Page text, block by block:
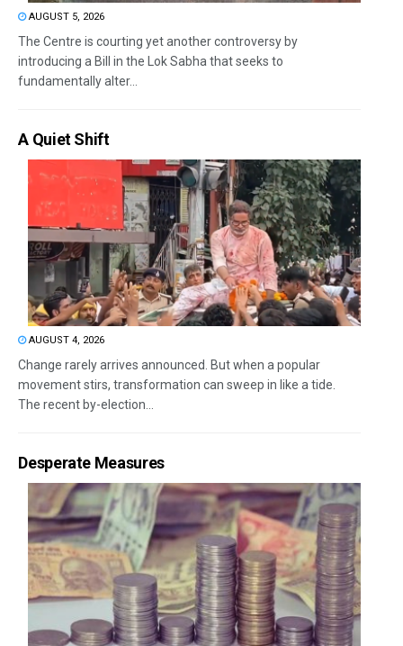
AUGUST 5, 2026
The Centre is courting yet another controversy by
introducing a Bill in the Lok Sabha that seeks to
fundamentally alter...
A Quiet Shift
AUGUST 4, 2026
Change rarely arrives announced. But when a popular
movement stirs, transformation can sweep in like a tide.
The recent by-election...
Desperate Measures